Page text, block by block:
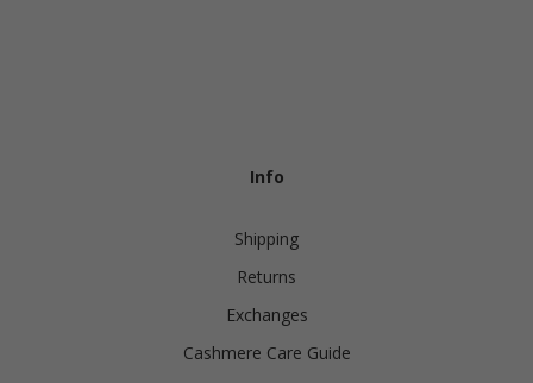
Info
Shipping
Returns
Exchanges
Cashmere Care Guide